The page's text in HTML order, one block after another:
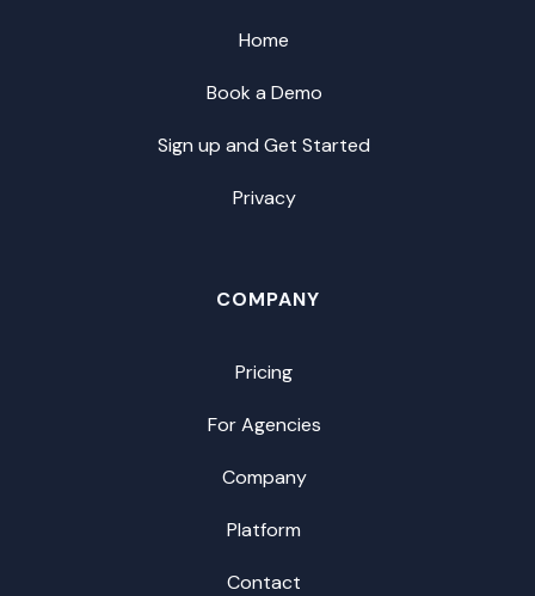
Home
Book a Demo
Sign up and Get Started
Privacy
COMPANY
Pricing
For Agencies
Company
Platform
Contact